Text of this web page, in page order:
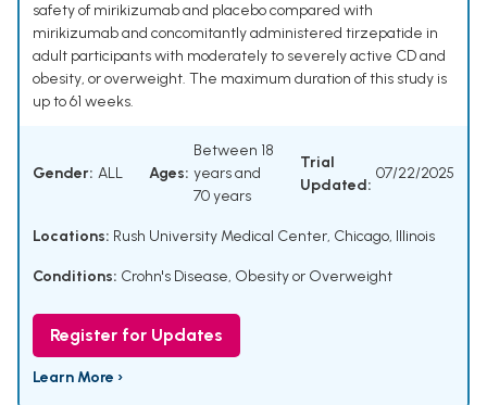
safety of mirikizumab and placebo compared with
mirikizumab and concomitantly administered tirzepatide in
adult participants with moderately to severely active CD and
obesity, or overweight. The maximum duration of this study is
up to 61 weeks.
Gender: ALL Ages:
Between 18
years and
70 years
Trial
Updated:
07/22/2025
Locations: Rush University Medical Center, Chicago, Illinois
Conditions: Crohn's Disease, Obesity or Overweight
Register for Updates
Learn More ›